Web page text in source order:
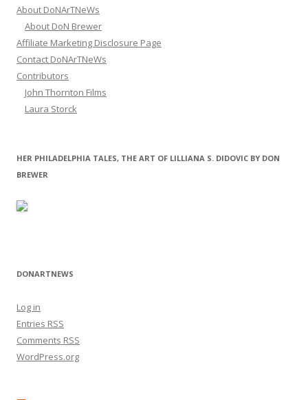
About DoNArTNeWs
About DoN Brewer
Affiliate Marketing Disclosure Page
Contact DoNArTNeWs
Contributors
John Thornton Films
Laura Storck
HER PHILADELPHIA TALES, THE ART OF LILLIANA S. DIDOVIC BY DON
BREWER
DONARTNEWS
Log in
Entries RSS
Comments RSS
WordPress.org